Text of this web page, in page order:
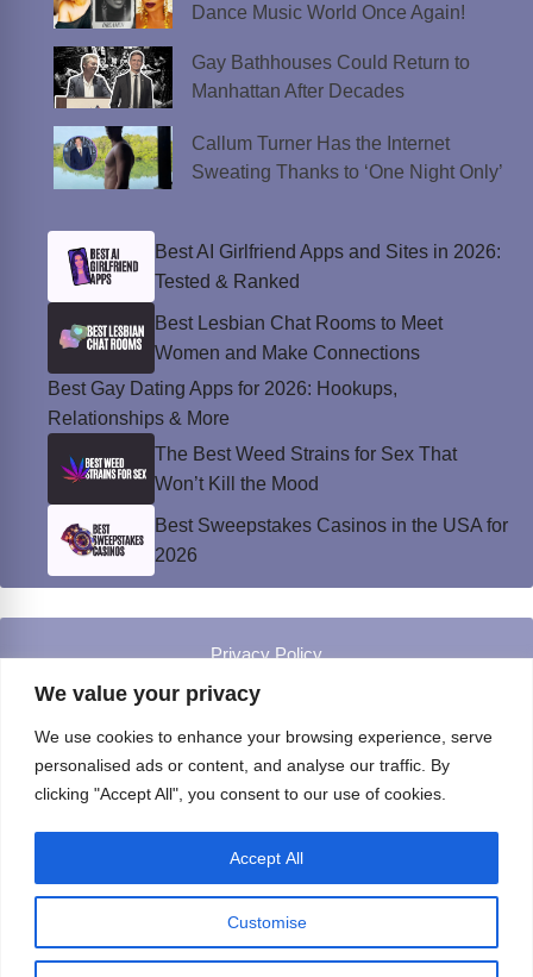
We value your privacy
We use cookies to enhance your browsing experience, serve
personalised ads or content, and analyse our traffic. By
clicking "Accept All", you consent to our use of cookies.
Customise
Accept All
Dance Music World Once Again!
Gay Bathhouses Could Return to
Manhattan After Decades
Callum Turner Has the Internet
Sweating Thanks to ‘One Night Only’
Best AI Girlfriend Apps and Sites in 2026:
Tested & Ranked
Best Lesbian Chat Rooms to Meet
Women and Make Connections
Best Gay Dating Apps for 2026: Hookups,
Relationships & More
The Best Weed Strains for Sex That
Won’t Kill the Mood
Best Sweepstakes Casinos in the USA for
2026
Privacy Policy